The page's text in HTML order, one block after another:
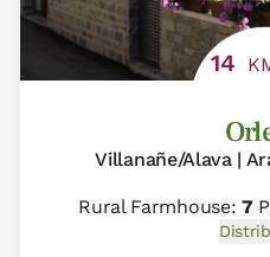
14
Villanañe/Alava |
Rural Farmhouse: 7